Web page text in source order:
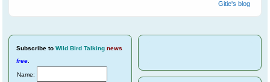
Gitie's blog
Subscribe to Wild Bird Talking news
free
Name: